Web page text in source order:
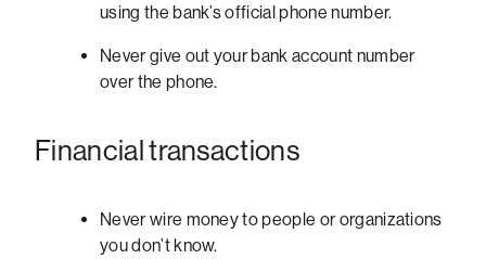
using the bank’s official phone number.
Never give out your bank account number
over the phone.
Financial transactions
Never wire money to people or organizations
you don’t know.